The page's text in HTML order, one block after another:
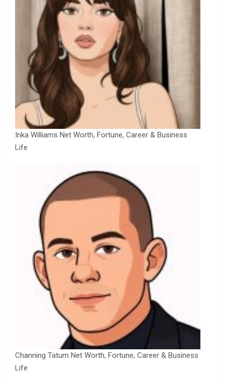
Inka Williams Net Worth, Fortune, Career & Business
Life
Channing Tatum Net Worth, Fortune, Career & Business
Life